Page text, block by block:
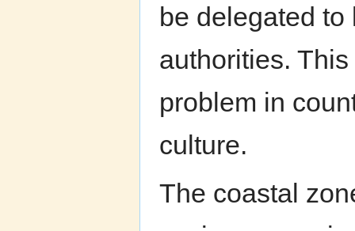
be delegated to
authorities.
problem in
culture.
The coastal